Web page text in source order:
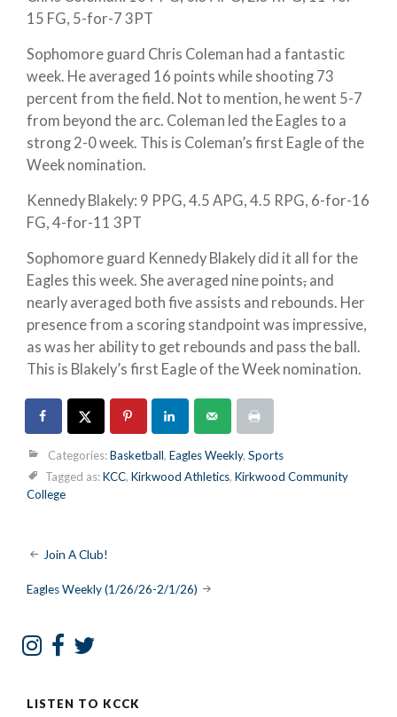
15 FG, 5-for-7 3PT
Sophomore guard Chris Coleman had a fantastic
week. He averaged 16 points while shooting 73
percent from the field. Not to mention, he went 5-7
from beyond the arc. Coleman led the Eagles to a
strong 2-0 week. This is Coleman’s first Eagle of the
Week nomination.
Kennedy Blakely: 9 PPG, 4.5 APG, 4.5 RPG, 6-for-16
FG, 4-for-11 3PT
Sophomore guard Kennedy Blakely did it all for the
Eagles this week. She averaged nine points, and
nearly averaged both five assists and rebounds. Her
presence from a scoring standpoint was impressive,
as was her ability to get rebounds and pass the ball.
This is Blakely’s first Eagle of the Week nomination.
Categories:Basketball, Eagles Weekly, Sports
Tagged as:KCC, Kirkwood Athletics, Kirkwood Community
College
Post
navigation
Join A Club!
Eagles Weekly (1/26/26-2/1/26)
LISTEN TO KCCK